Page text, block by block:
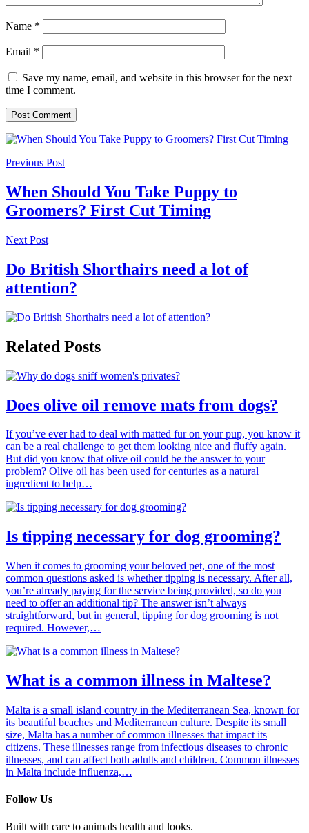
Name *
Email *
Save my name, email, and website in this browser for the next
time I comment.
Previous Post
When Should You Take Puppy to
Groomers? First Cut Timing
Next Post
Do British Shorthairs need a lot of
attention?
Related Posts
Does olive oil remove mats from dogs?
If you’ve ever had to deal with matted fur on your pup, you know it
can be a real challenge to get them looking nice and fluffy again.
But did you know that olive oil could be the answer to your
problem? Olive oil has been used for centuries as a natural
ingredient to help…
Is tipping necessary for dog grooming?
When it comes to grooming your beloved pet, one of the most
common questions asked is whether tipping is necessary. After all,
you’re already paying for the service being provided, so do you
need to offer an additional tip? The answer isn’t always
straightforward, but in general, tipping for dog grooming is not
required. However,…
What is a common illness in Maltese?
Malta is a small island country in the Mediterranean Sea, known for
its beautiful beaches and Mediterranean culture. Despite its small
size, Malta has a number of common illnesses that impact its
citizens. These illnesses range from infectious diseases to chronic
illnesses, and can affect both adults and children. Common illnesses
in Malta include influenza,…
Follow Us
Built with care to animals health and looks.